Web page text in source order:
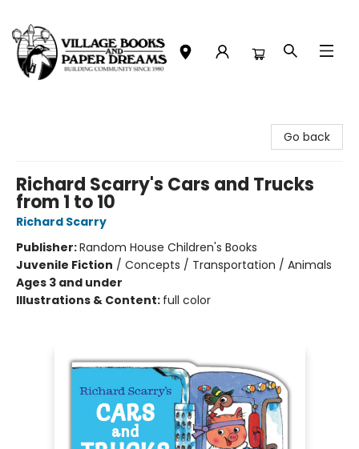
Go back
Richard Scarry's Cars and Trucks
from 1 to 10
Richard Scarry
Publisher:Random House Children's Books
Juvenile Fiction / Concepts / Transportation / Animals
Ages 3 and under
Illustrations & Content: full color